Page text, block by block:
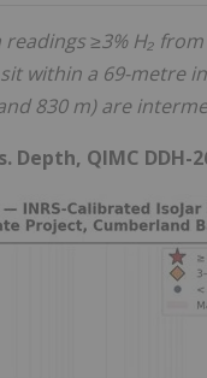
≥3% H₂
within a 69-metre
830 m) are
Depth, QIMC DDH-